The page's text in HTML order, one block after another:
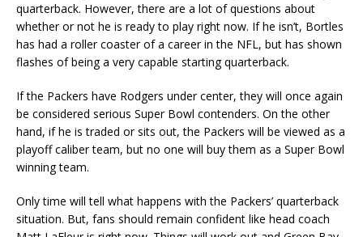
quarterback. However, there are a lot of questions about
whether or not he is ready to play right now. If he isn’t, Bortles
has had a roller coaster of a career in the NFL, but has shown
flashes of being a very capable starting quarterback.
If the Packers have Rodgers under center, they will once again
be considered serious Super Bowl contenders. On the other
hand, if he is traded or sits out, the Packers will be viewed as a
playoff caliber team, but no one will buy them as a Super Bowl
winning team.
Only time will tell what happens with the Packers’ quarterback
situation. But, fans should remain confident like head coach